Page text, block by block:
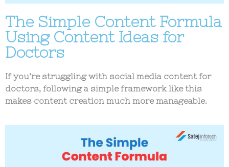
The Simple Content Formula
Using Content Ideas for
Doctors
If you’re struggling with social media content for
doctors, following a simple framework like this
makes content creation much more manageable.